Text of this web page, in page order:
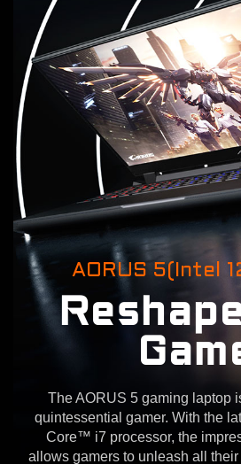
AORUS 5(Intel
The AORUS 5 gaming laptop
quintessential gamer. With the
Core™ i7 processor, the
allows gamers to unleash all